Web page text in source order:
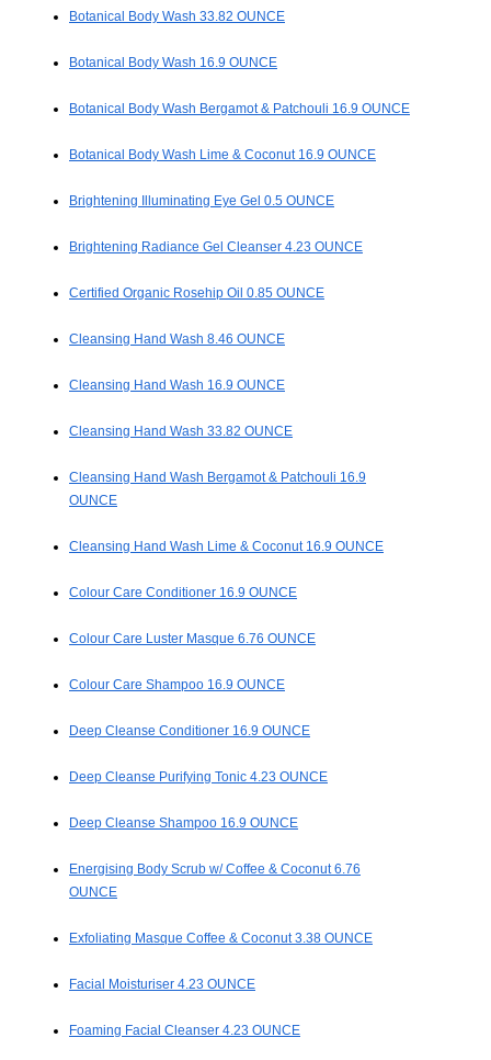
Botanical Body Wash 33.82 OUNCE
Botanical Body Wash 16.9 OUNCE
Botanical Body Wash Bergamot & Patchouli 16.9 OUNCE
Botanical Body Wash Lime & Coconut 16.9 OUNCE
Brightening Illuminating Eye Gel 0.5 OUNCE
Brightening Radiance Gel Cleanser 4.23 OUNCE
Certified Organic Rosehip Oil 0.85 OUNCE
Cleansing Hand Wash 8.46 OUNCE
Cleansing Hand Wash 16.9 OUNCE
Cleansing Hand Wash 33.82 OUNCE
Cleansing Hand Wash Bergamot & Patchouli 16.9
OUNCE
Cleansing Hand Wash Lime & Coconut 16.9 OUNCE
Colour Care Conditioner 16.9 OUNCE
Colour Care Luster Masque 6.76 OUNCE
Colour Care Shampoo 16.9 OUNCE
Deep Cleanse Conditioner 16.9 OUNCE
Deep Cleanse Purifying Tonic 4.23 OUNCE
Deep Cleanse Shampoo 16.9 OUNCE
Energising Body Scrub w/ Coffee & Coconut 6.76
OUNCE
Exfoliating Masque Coffee & Coconut 3.38 OUNCE
Facial Moisturiser 4.23 OUNCE
Foaming Facial Cleanser 4.23 OUNCE